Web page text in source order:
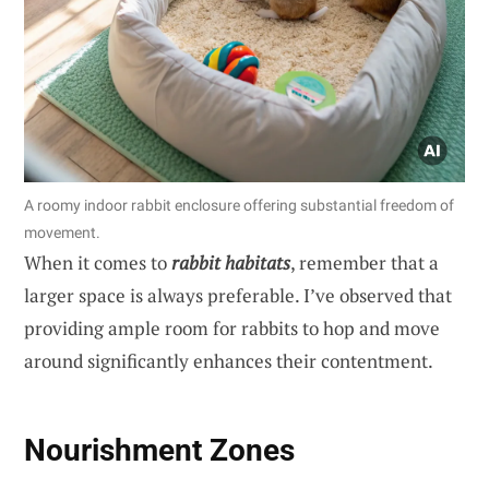
A roomy indoor rabbit enclosure offering substantial freedom of
movement.
When it comes torabbit habitats, remember that a
larger space is always preferable. I’ve observed that
providing ample room for rabbits to hop and move
around significantly enhances their contentment.
Nourishment Zones